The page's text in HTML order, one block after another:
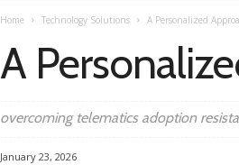
Home Technology Solutions A Personalized
A
overcoming telematics adoption
January 23, 2026